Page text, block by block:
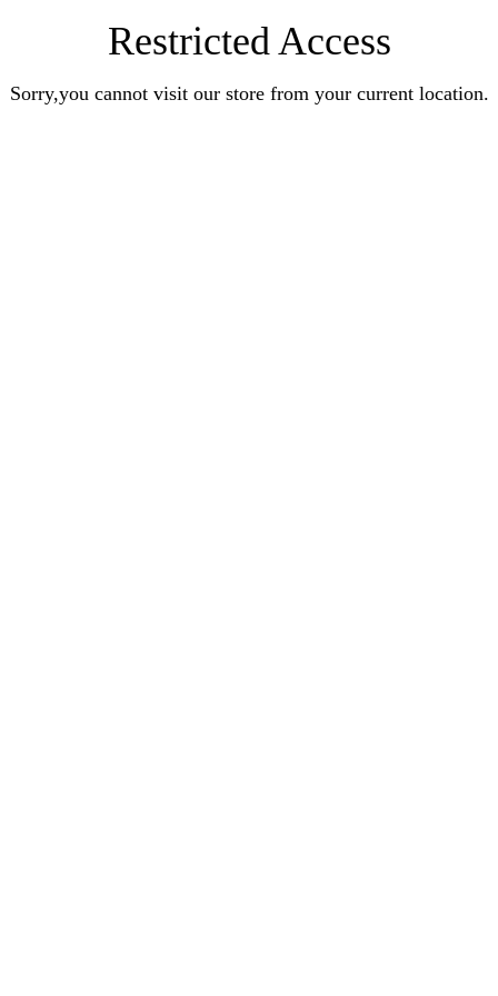
Restricted Access
Sorry,you cannot visit our store from your current location.